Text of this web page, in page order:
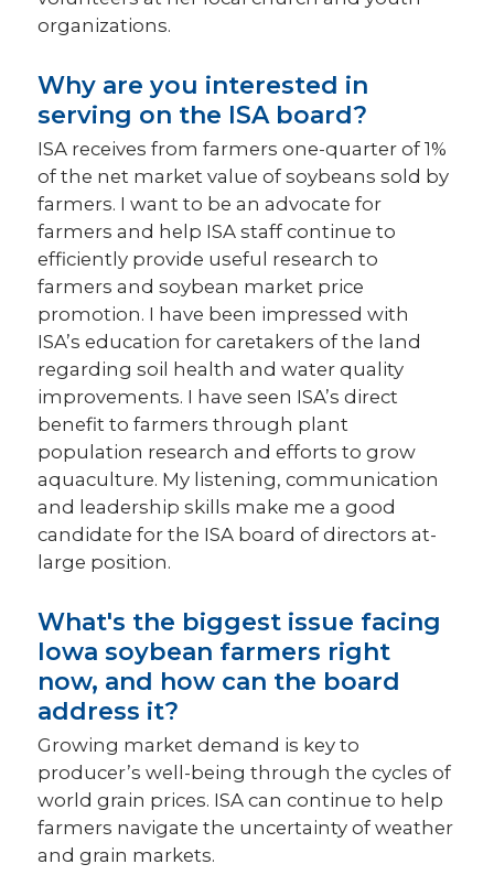
organizations.
Why are you interested in
serving on the ISA board?
ISA receives from farmers one-quarter of 1%
of the net market value of soybeans sold by
farmers. I want to be an advocate for
farmers and help ISA staff continue to
efficiently provide useful research to
farmers and soybean market price
promotion. I have been impressed with
ISA’s education for caretakers of the land
regarding soil health and water quality
improvements. I have seen ISA’s direct
benefit to farmers through plant
population research and efforts to grow
aquaculture. My listening, communication
and leadership skills make me a good
candidate for the ISA board of directors at-
large position.
What's the biggest issue facing
Iowa soybean farmers right
now, and how can the board
address it?
Growing market demand is key to
producer’s well-being through the cycles of
world grain prices. ISA can continue to help
farmers navigate the uncertainty of weather
and grain markets.